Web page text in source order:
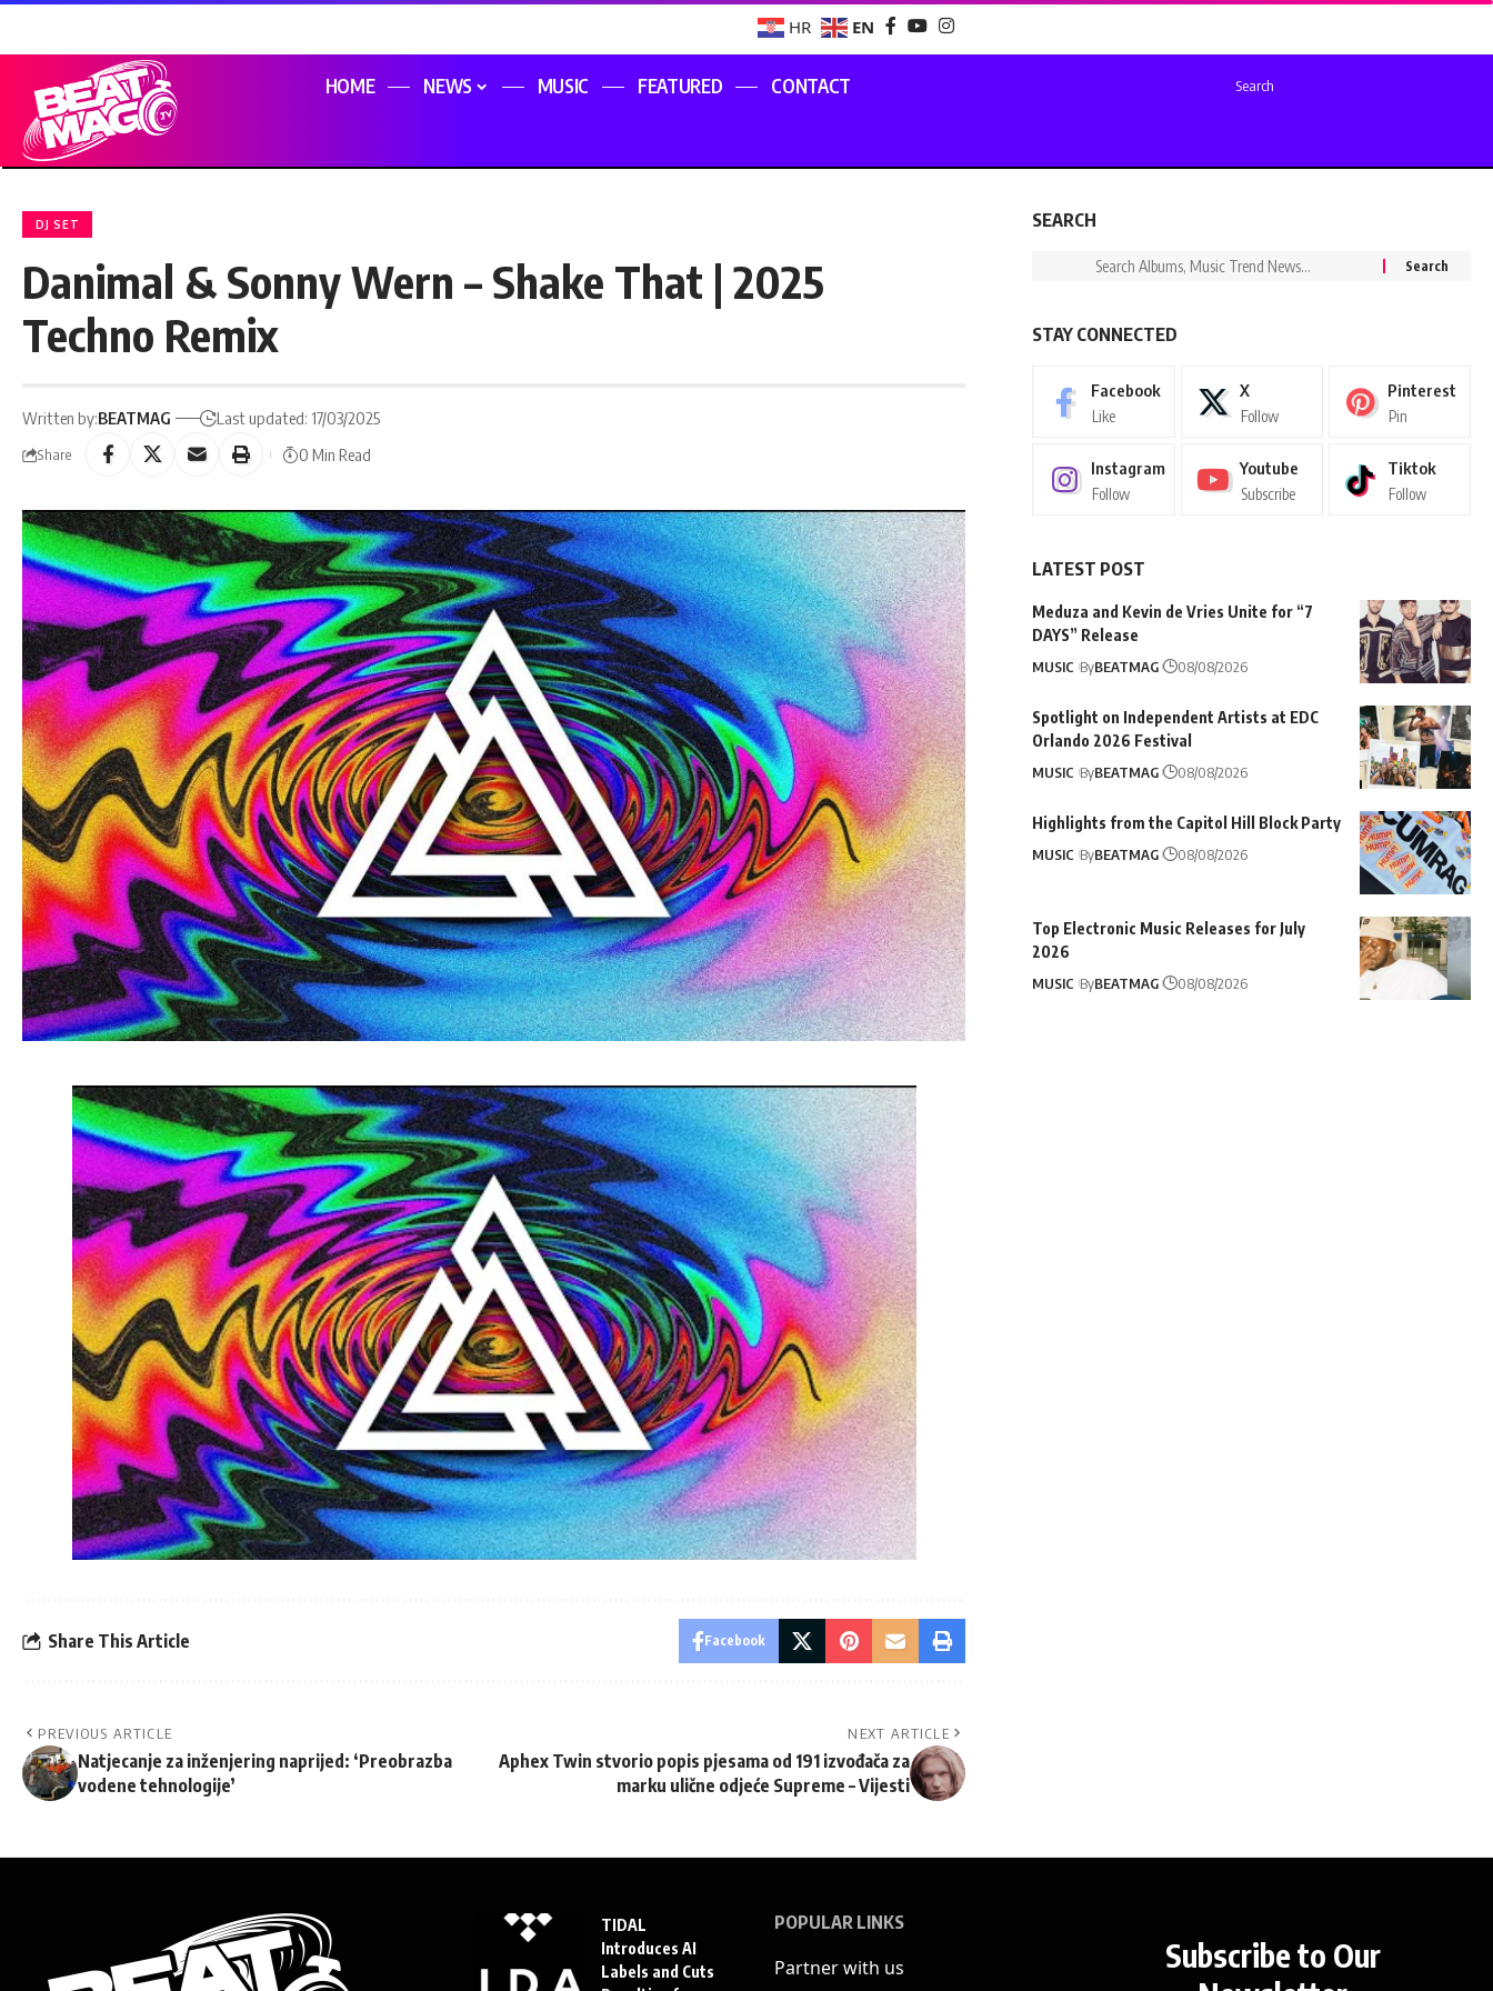
HR EN
HOME NEWS MUSIC FEATURED CONTACT Search
DJ SET
Danimal & Sonny Wern – Shake That | 2025
Techno Remix
Written by:BEATMAG Last updated: 17/03/2025
Share 0 Min Read
Share This Article Facebook
PREVIOUS ARTICLE
Natjecanje za inženjering naprijed: ‘Preobrazba
vodene tehnologije’
NEXT ARTICLE
Aphex Twin stvorio popis pjesama od 191 izvođača za
marku ulične odjeće Supreme – Vijesti
SEARCH
STAY CONNECTED
Facebook
Like
X
Follow
Pinterest
Pin
Instagram
Follow
Youtube
Subscribe
Tiktok
Follow
LATEST POST
Meduza and Kevin de Vries Unite for “7
DAYS” Release
MUSIC ByBEATMAG 08/08/2026
Spotlight on Independent Artists at EDC
Orlando 2026 Festival
MUSIC ByBEATMAG 08/08/2026
Highlights from the Capitol Hill Block Party
MUSIC ByBEATMAG 08/08/2026
Top Electronic Music Releases for July
2026
MUSIC ByBEATMAG 08/08/2026
TIDAL
Introduces AI
Labels and Cuts
POPULAR LINKS
Partner with us
Subscribe to Our